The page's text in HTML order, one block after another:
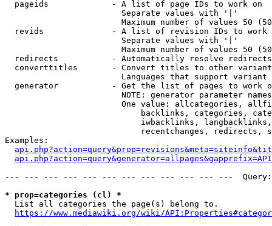
  pageids             - A list of page IDs to work on
                        Separate values with '|'
Maximum number of values 50
revids              - A list of revision IDs to work
                        Separate values with '|'
Maximum number of values 50
  redirects           - Automatically resolve redirects
converttitles       - Convert titles to other
Languages that support
generator           - Get the list of pages to work
NOTE: generator parameter
One value: allcategories,
backlinks, categories,
iwbacklinks,
recentchanges, redirects,
Examples:
--- --- --- --- --- --- --- --- --- --- --- ---
* prop=categories (cl) *
  List all categories the page(s) belong to.
https://www.mediawiki.org/wiki/